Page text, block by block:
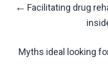
Post
← Facilitating drug
Myths ideal looking